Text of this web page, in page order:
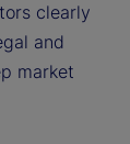
clearly
and
market